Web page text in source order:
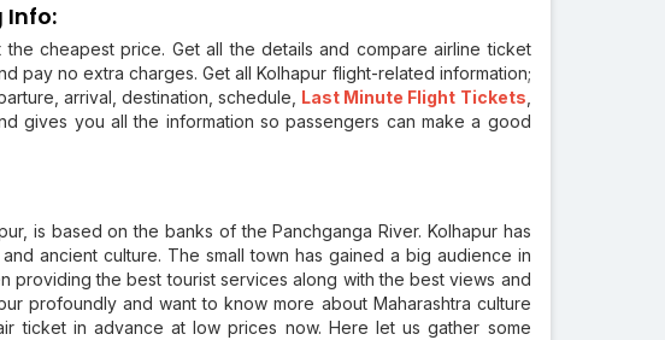
Info:
cheapest price. Get all the details and compare airline ticket
pay no extra charges. Get all Kolhapur flight-related information;
arrival, destination, schedule, Last Minute Flight Tickets
gives you all the information so passengers can make a good
is based on the banks of the Panchganga River. Kolhapur has
ancient culture. The small town has gained a big audience in
providing the best tourist services along with the best views and
profoundly and want to know more about Maharashtra culture
ticket in advance at low prices now. Here let us gather some